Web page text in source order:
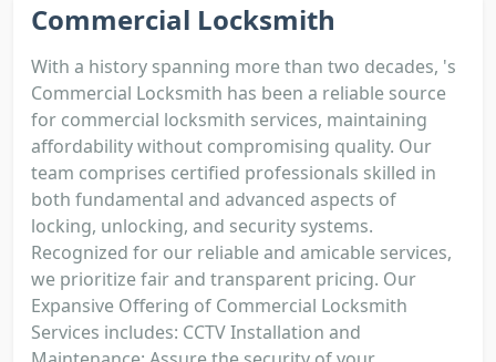
Commercial Locksmith
With a history spanning more than two decades, 's
Commercial Locksmith has been a reliable source
for commercial locksmith services, maintaining
affordability without compromising quality. Our
team comprises certified professionals skilled in
both fundamental and advanced aspects of
locking, unlocking, and security systems.
Recognized for our reliable and amicable services,
we prioritize fair and transparent pricing. Our
Expansive Offering of Commercial Locksmith
Services includes: CCTV Installation and